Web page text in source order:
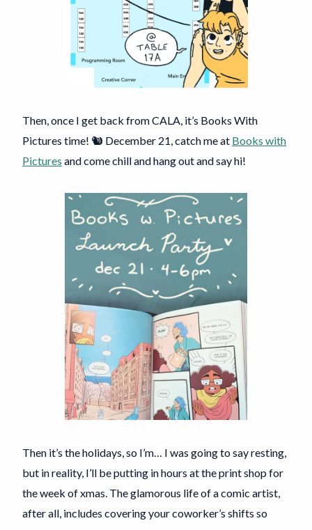
Then, once I get back from CALA, it’s Books With
Pictures time! 🐿️ December 21, catch me at Books with
Pictures and come chill and hang out and say hi!
Then it’s the holidays, so I’m… I was going to say resting,
but in reality, I’ll be putting in hours at the print shop for
the week of xmas. The glamorous life of a comic artist,
after all, includes covering your coworker’s shifts so